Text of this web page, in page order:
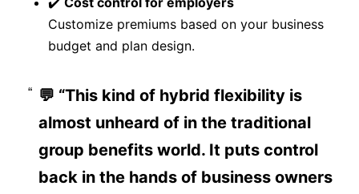
Customize premiums based on your business
budget and plan design.
💬 “This kind of hybrid flexibility is
almost unheard of in the traditional
group benefits world. It puts control
back in the hands of business owners